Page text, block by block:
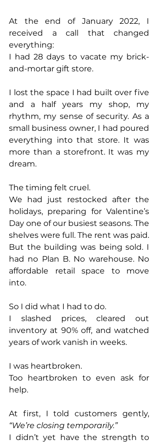
At the end of January 2022, I
received a call that changed
everything:
I had 28 days to vacate my brick-
and-mortar gift store.
I lost the space I had built over five
and a half years my shop, my
rhythm, my sense of security. As a
small business owner, I had poured
everything into that store. It was
more than a storefront. It was my
dream.
The timing felt cruel.
We had just restocked after the
holidays, preparing for Valentine’s
Day one of our busiest seasons. The
shelves were full. The rent was paid.
But the building was being sold. I
had no Plan B. No warehouse. No
affordable retail space to move
into.
So I did what I had to do.
I slashed prices, cleared out
inventory at 90% off, and watched
years of work vanish in weeks.
I was heartbroken.
Too heartbroken to even ask for
help.
“We’re closing temporarily.”
I didn’t yet have the strength to